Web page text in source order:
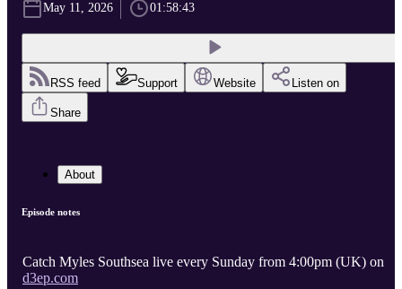
May 11, 2026 01:58:43
RSS feed Support Website Listen on
Share
About
Episode notes
Catch Myles Southsea live every Sunday from 4:00pm (UK) on
d3ep.com